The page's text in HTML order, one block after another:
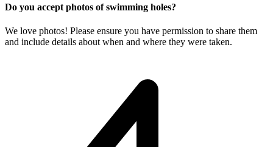
Do you accept photos of swimming holes?
We love photos! Please ensure you have permission to share them
and include details about when and where they were taken.